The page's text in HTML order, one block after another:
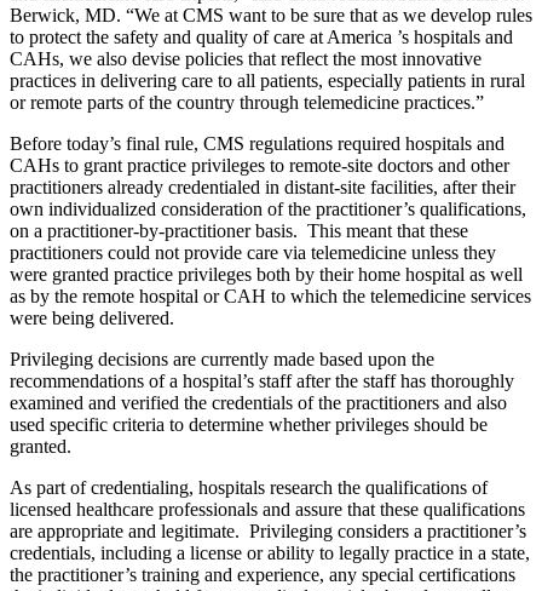
Berwick, MD. “We at CMS want to be sure that as we develop rules
to protect the safety and quality of care at America ’s hospitals and
CAHs, we also devise policies that reflect the most innovative
practices in delivering care to all patients, especially patients in rural
or remote parts of the country through telemedicine practices.”
Before today’s final rule, CMS regulations required hospitals and
CAHs to grant practice privileges to remote-site doctors and other
practitioners already credentialed in distant-site facilities, after their
own individualized consideration of the practitioner’s qualifications,
on a practitioner-by-practitioner basis. This meant that these
practitioners could not provide care via telemedicine unless they
were granted practice privileges both by their home hospital as well
as by the remote hospital or CAH to which the telemedicine services
were being delivered.
Privileging decisions are currently made based upon the
recommendations of a hospital’s staff after the staff has thoroughly
examined and verified the credentials of the practitioners and also
used specific criteria to determine whether privileges should be
granted.
As part of credentialing, hospitals research the qualifications of
licensed healthcare professionals and assure that these qualifications
are appropriate and legitimate. Privileging considers a practitioner’s
credentials, including a license or ability to legally practice in a state,
the practitioner’s training and experience, any special certifications